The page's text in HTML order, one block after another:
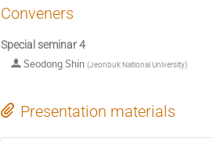
Conveners
Special seminar 4
Seodong Shin (Jeonbuk National University)
Presentation materials